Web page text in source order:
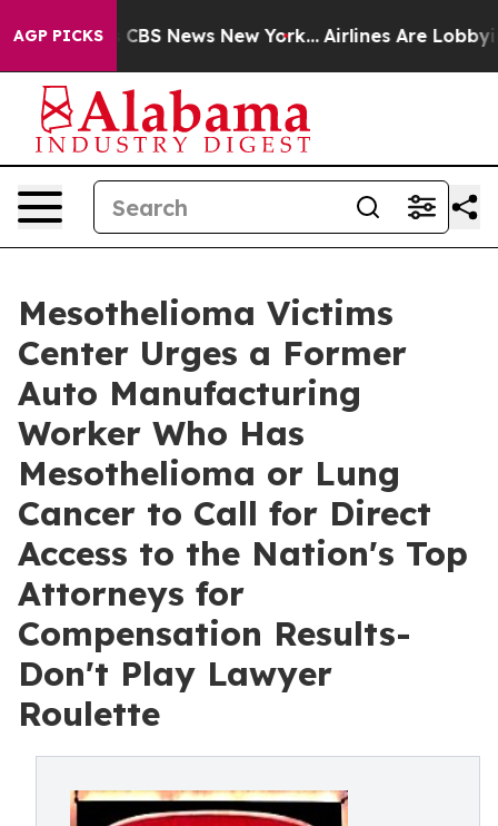
AGP PICKS
was CBS News New York... Airlines Are Lobbying
Mesothelioma Victims
Center Urges a Former
Auto Manufacturing
Worker Who Has
Mesothelioma or Lung
Cancer to Call for Direct
Access to the Nation's Top
Attorneys for
Compensation Results-
Don't Play Lawyer
Roulette